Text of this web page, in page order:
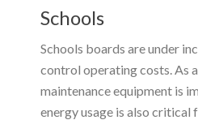
Schools
Schools boards are under
control operating costs. As
maintenance equipment is
energy usage is also